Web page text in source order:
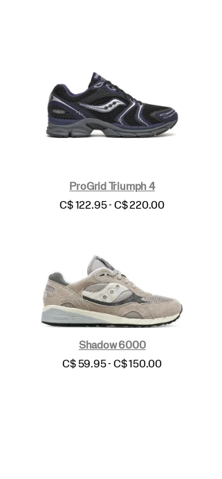
ProGrid Triumph 4
price
C$ 122.95 - C$ 220.00
Shadow 6000
price
C$ 59.95 - C$ 150.00